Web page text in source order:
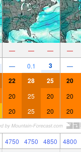
— — — —
— 0.1 3 —
22 28 25 20
20 25 20 20
20 25 20 20
4750 4750 4850 4800